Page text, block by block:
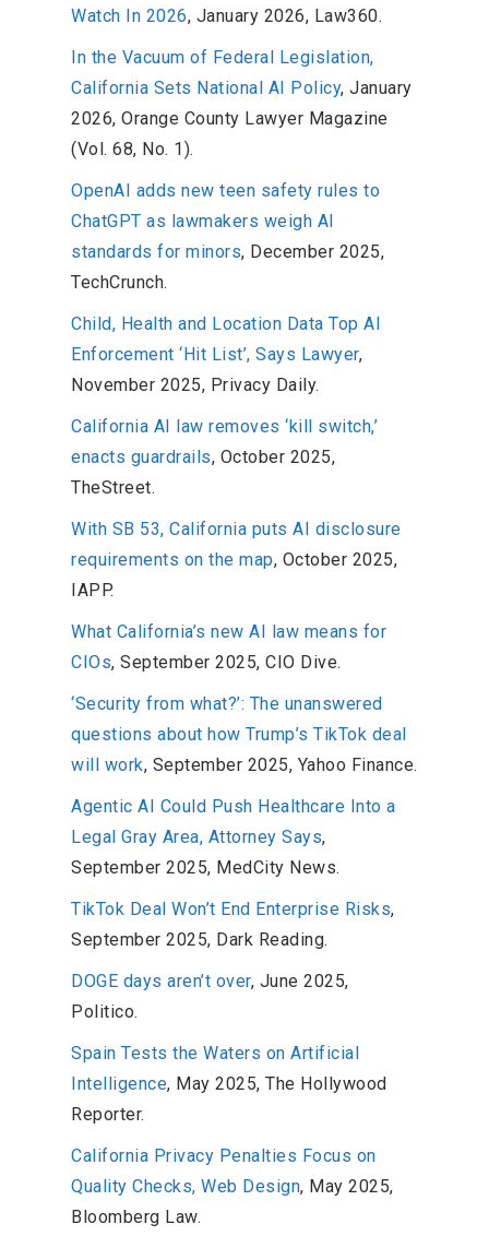
Watch In 2026, January 2026, Law360.
In the Vacuum of Federal Legislation,
California Sets National AI Policy, January
2026, Orange County Lawyer Magazine
(Vol. 68, No. 1).
OpenAI adds new teen safety rules to
ChatGPT as lawmakers weigh AI
standards for minors, December 2025,
TechCrunch.
Child, Health and Location Data Top AI
Enforcement ‘Hit List’, Says Lawyer,
November 2025, Privacy Daily.
California AI law removes ‘kill switch,’
enacts guardrails, October 2025,
TheStreet.
With SB 53, California puts AI disclosure
requirements on the map, October 2025,
IAPP.
What California’s new AI law means for
CIOs, September 2025, CIO Dive.
‘Security from what?’: The unanswered
questions about how Trump’s TikTok deal
will work, September 2025, Yahoo Finance.
Agentic AI Could Push Healthcare Into a
Legal Gray Area, Attorney Says,
September 2025, MedCity News.
TikTok Deal Won’t End Enterprise Risks,
September 2025, Dark Reading.
DOGE days aren’t over, June 2025,
Politico.
Spain Tests the Waters on Artificial
Intelligence, May 2025, The Hollywood
Reporter.
California Privacy Penalties Focus on
Quality Checks, Web Design, May 2025,
Bloomberg Law.